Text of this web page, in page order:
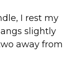
I rest my
slightly
away from